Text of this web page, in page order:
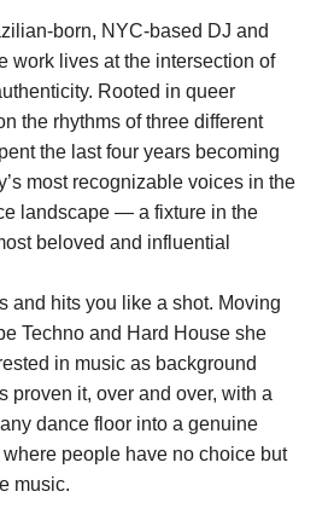
born, NYC-based DJ and
work lives at the intersection of
Rooted in queer
the rhythms of three different
the last four years becoming
most recognizable voices in the
landscape — a fixture in the
beloved and influential
and hits you like a shot. Moving
Techno and Hard House she
in music as background
it, over and over, with a
dance floor into a genuine
people have no choice but
music.